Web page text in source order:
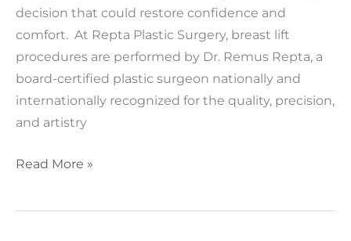
decision that could restore confidence and
comfort. At Repta Plastic Surgery, breast lift
procedures are performed by Dr. Remus Repta, a
board-certified plastic surgeon nationally and
internationally recognized for the quality, precision,
and artistry
Breast
Read More »